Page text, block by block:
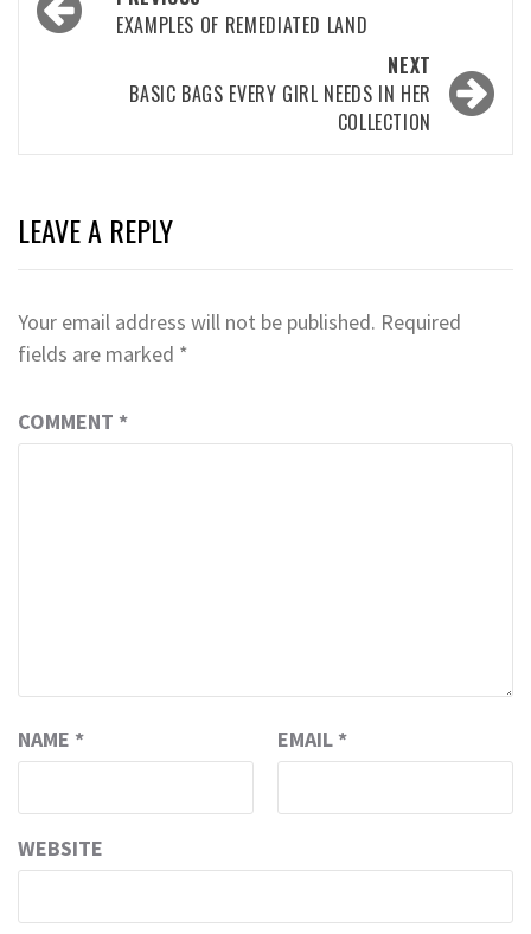
navigationEXAMPLES OF REMEDIATED LAND
NEXT
BASIC BAGS EVERY GIRL NEEDS IN HER
COLLECTION
LEAVE A REPLY
Your email address will not be published. Required
fields are marked *
COMMENT *
NAME * EMAIL *
WEBSITE